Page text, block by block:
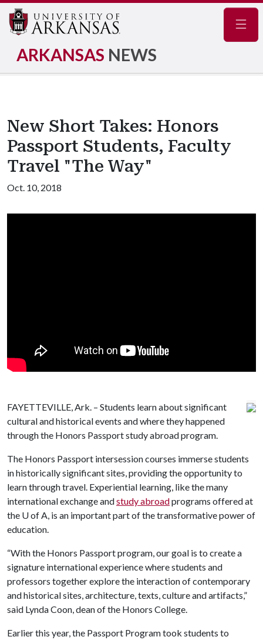
ARKANSAS NEWS
New Short Takes: Honors
Passport Students, Faculty
Travel "The Way"
Oct. 10, 2018
FAYETTEVILLE, Ark. – Students learn about significant
cultural and historical events and where they happened
through the Honors Passport study abroad program.
The Honors Passport intersession courses immerse students
in historically significant sites, providing the opportunity to
learn through travel. Experiential learning, like the many
international exchange andstudy abroadprograms offered at
the U of A , is an important part of the transformative power of
education.
“With the Honors Passport program, our goal is to create a
signature international experience where students and
professors together explore the interaction of contemporary
and historical sites, architecture, texts, culture and artifacts,”
said Lynda Coon, dean of the Honors College.
Earlier this year, the Passport Program took students to